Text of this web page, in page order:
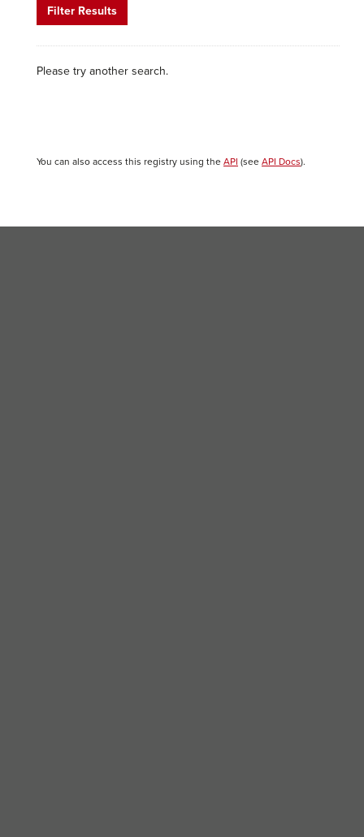
Filter Results
Please try another search.
You can also access this registry using the API (see API Docs).